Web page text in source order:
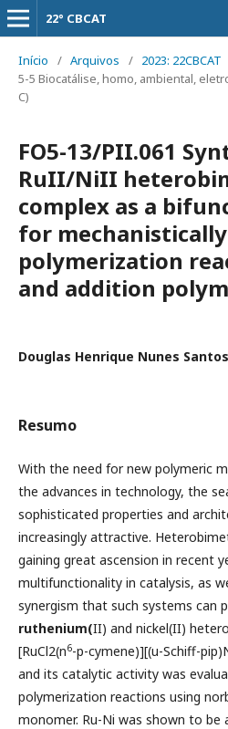
22° CBCAT
Início / Arquivos / 2023: 22CBCAT
5-5 Biocatálise, homo, ambiental,
C)
FO5-13/PII.061
RuII/NiII
complex as a
for
polymerization
and addition
Douglas Henrique Nunes Santos
Resumo
With the need for new polymeric
the advances in technology, the
sophisticated properties and
increasingly attractive.
gaining great ascension in recent
multifunctionality in catalysis, as
synergism that such systems can
ruthenium(II) and nickel(II)
[RuCl2(n6-p-cymene)][(u-Schiff-
and its catalytic activity was
polymerization reactions using
monomer. Ru-Ni was shown to